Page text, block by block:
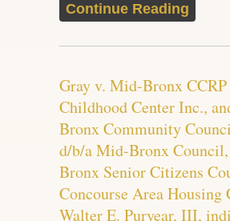
Continue Reading
Gray v. Mid-Bronx
Childhood Center Inc.,
Bronx Community
d/b/a Mid-Bronx
Bronx Senior Citizens
Concourse Area Housing
Walter E. Puryear, III,